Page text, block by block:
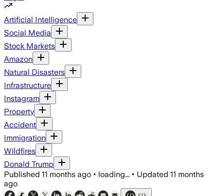
Artificial Intelligence
Social Media
Stock Markets
Amazon
Natural Disasters
Infrastructure
Instagram
Property
Accident
Immigration
Wildfires
Donald Trump
Published 11 months ago • loading... • Updated 11 months
ago